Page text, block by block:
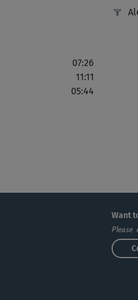
07:26
11:11
05:44
Want
Please